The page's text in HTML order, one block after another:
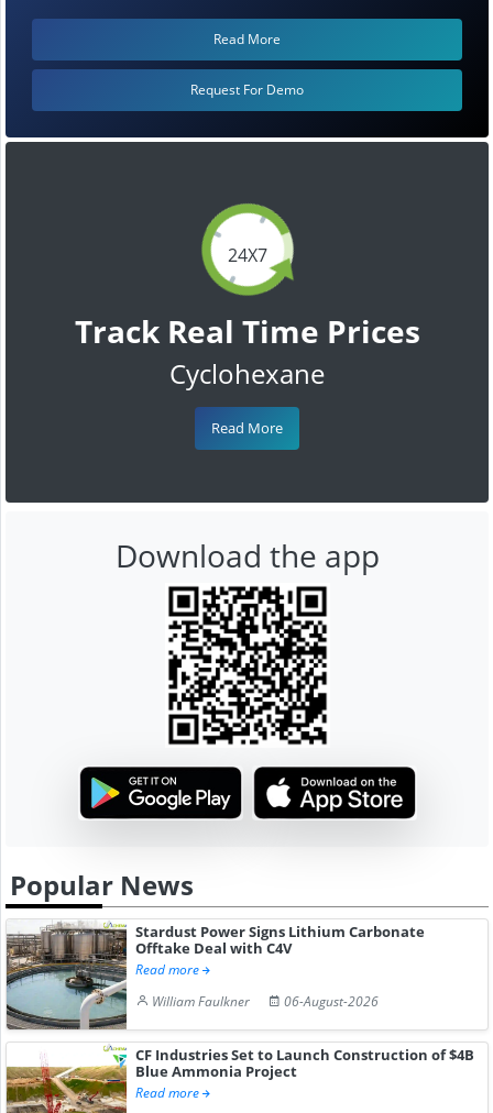
24X7
Track Real Time Prices
Cyclohexane
Read More
Read More
Request For Demo
Download the app
Popular News
Stardust Power Signs Lithium Carbonate
Offtake Deal with C4V
Read more
William Faulkner
06-August-2026
CF Industries Set to Launch Construction of $4B
Blue Ammonia Project
Read more